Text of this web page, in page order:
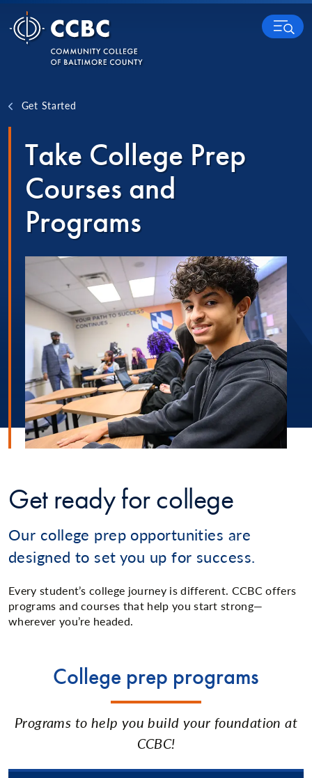
Skip to content
MENU
Get Started
Take College Prep
Courses and
Programs
Get ready for college
Our college prep opportunities are
designed to set you up for success.
Every student’s college journey is different. CCBC offers
programs and courses that help you start strong—
wherever you’re headed.
College prep programs
Programs to help you build your foundation at
CCBC!